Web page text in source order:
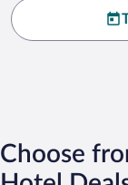
Choose